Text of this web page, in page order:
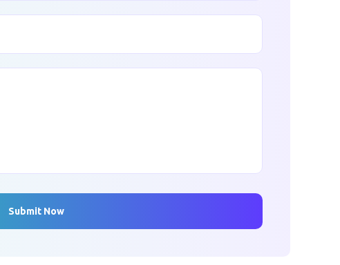
Submit Now